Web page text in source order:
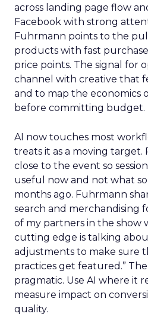
across landing page flow
Facebook with strong
Fuhrmann points to the
products with fast
price points. The signal for
channel with creative that
and to map the economics
before committing budget.
AI now touches most
treats it as a moving target.
close to the event so
useful now and not what
months ago. Fuhrmann
search and merchandising
of my partners in the show
cutting edge is talking
adjustments to make sure
practices get featured.”
pragmatic. Use AI where it
measure impact on
quality.